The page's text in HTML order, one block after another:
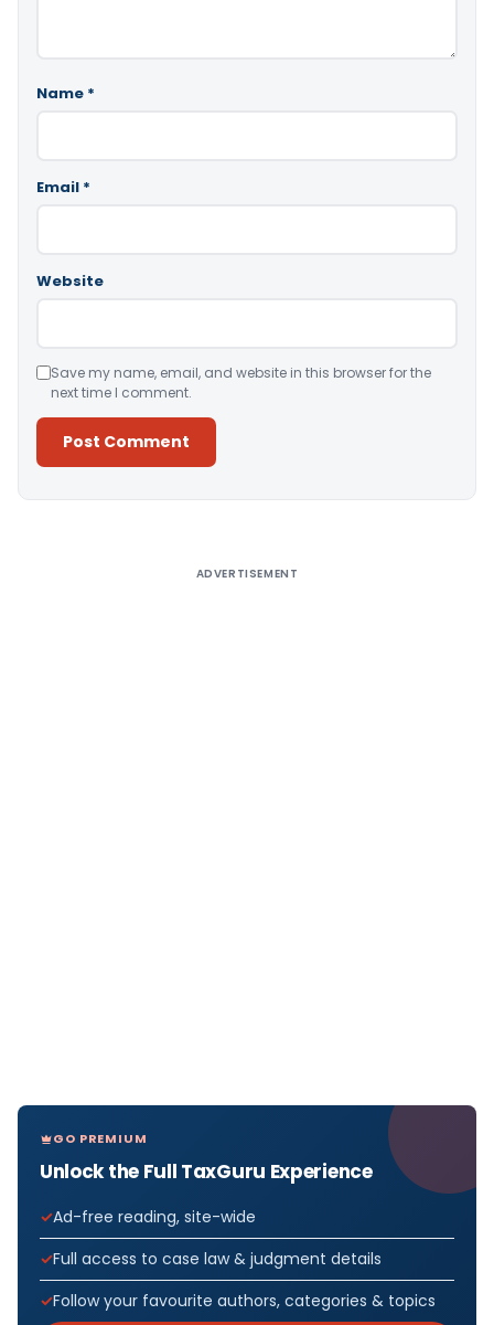
Name *
Email *
Website
Save my name, email, and website in this browser for the
next time I comment.
ADVERTISEMENT
GO PREMIUM
Unlock the Full TaxGuru Experience
Ad-free reading, site-wide
Full access to case law & judgment details
Follow your favourite authors, categories & topics